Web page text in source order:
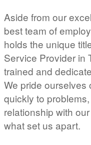
Aside from our
best team of
holds the unique
Service Provider in
trained and
We pride ourselves
quickly to
relationship with
what set us apart.